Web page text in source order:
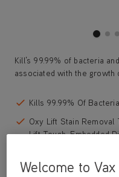
Kill’s 99.99% of bacteria
associated with the growth
Kills 99.99% Of Bacteria
Oxy Lift Stain Removal
Lift Tough, Embedded
Fresher For Longer
Welcome to Vax